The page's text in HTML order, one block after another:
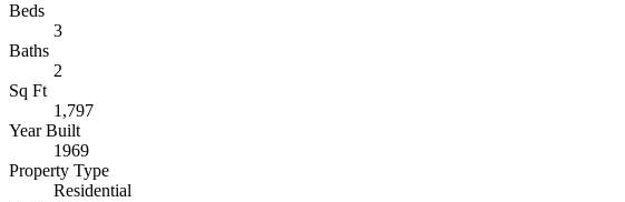
Beds
3
Baths
2
Sq Ft
1,797
Year Built
1969
Property Type
Residential